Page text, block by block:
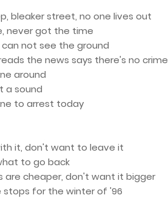
bleaker street, no one lives out
never got the time
can not see the ground
the news says there's no crime
around
a sound
to arrest today
it, don't want to leave it
to go back
are cheaper, don't want it bigger
stops for the winter of '96